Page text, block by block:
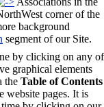
corner of the
background
segment of our Site.
by clicking on any of
graphical elements
the Table of Contents
website pages. It is